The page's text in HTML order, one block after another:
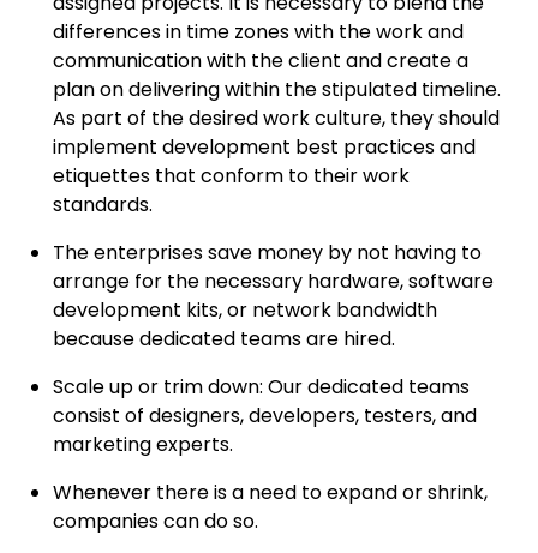
differences in time zones with the work and
communication with the client and create a
plan on delivering within the stipulated timeline.
As part of the desired work culture, they should
implement development best practices and
etiquettes that conform to their work
standards.
The enterprises save money by not having to
arrange for the necessary hardware, software
development kits, or network bandwidth
because dedicated teams are hired.
Scale up or trim down: Our dedicated teams
consist of designers, developers, testers, and
marketing experts.
Whenever there is a need to expand or shrink,
companies can do so.